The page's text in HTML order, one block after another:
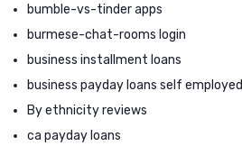
bumble-vs-tinder apps
burmese-chat-rooms login
business installment loans
business payday loans self employed
By ethnicity reviews
ca payday loans